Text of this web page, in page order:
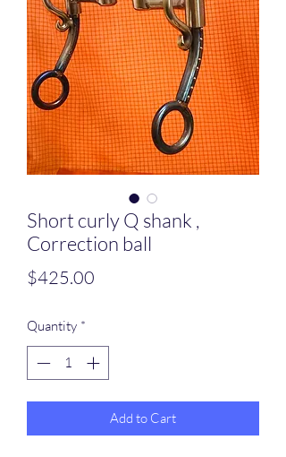
Short curly Q shank ,
Correction ball
$425.00
Quantity *
Add to Cart